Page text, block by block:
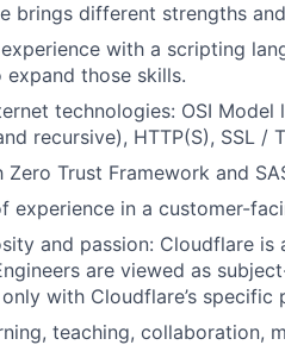
brings different strengths
with a scripting
those skills.
technologies: OSI Model
recursive), HTTP(S), SSL /
Trust Framework and
experience in a customer-
and passion: Cloudflare
are viewed as
with Cloudflare’s
teaching, collaboration,